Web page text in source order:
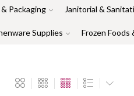
Packaging Janitorial &
Supplies Frozen